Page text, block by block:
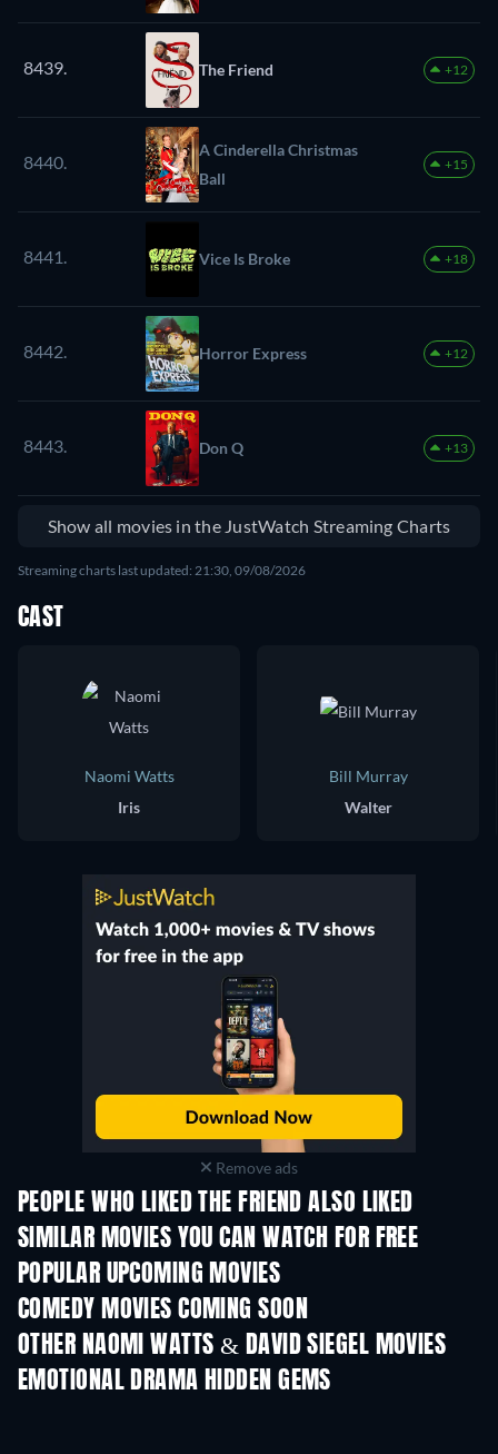
8439. The Friend +12
8440.
A Cinderella Christmas
Ball
+15
8441. Vice Is Broke +18
8442. Horror Express +12
8443. Don Q +13
Show all movies in the JustWatch Streaming Charts
Streaming charts last updated: 21:30, 09/08/2026
CAST
Naomi Watts
Iris
Bill Murray
Walter
Remove ads
PEOPLE WHO LIKED THE FRIEND ALSO LIKED
SIMILAR MOVIES YOU CAN WATCH FOR FREE
POPULAR UPCOMING MOVIES
COMEDY MOVIES COMING SOON
OTHER NAOMI WATTS & DAVID SIEGEL MOVIES
EMOTIONAL DRAMA HIDDEN GEMS